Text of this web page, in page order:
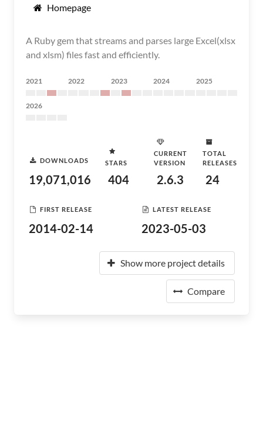
Homepage
A Ruby gem that streams and parses large Excel(xlsx
and xlsm) files fast and efficiently.
2021 2022 2023 2024 2025
2026
DOWNLOADS
19,071,016
STARS
404
CURRENT
VERSION
2.6.3
TOTAL
RELEASES
24
FIRST RELEASE
2014-02-14
LATEST RELEASE
2023-05-03
Show more project details
Compare